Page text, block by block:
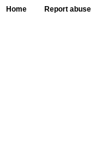
Home Report abuse